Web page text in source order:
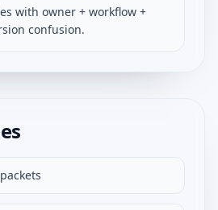
with owner + workflow +
confusion.